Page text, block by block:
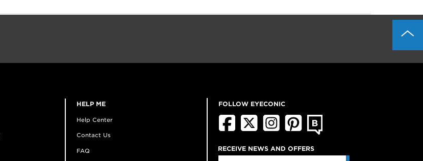
HELP ME
Help Center
Contact Us
FAQ
FOLLOW EYECONIC
RECEIVE NEWS AND OFFERS